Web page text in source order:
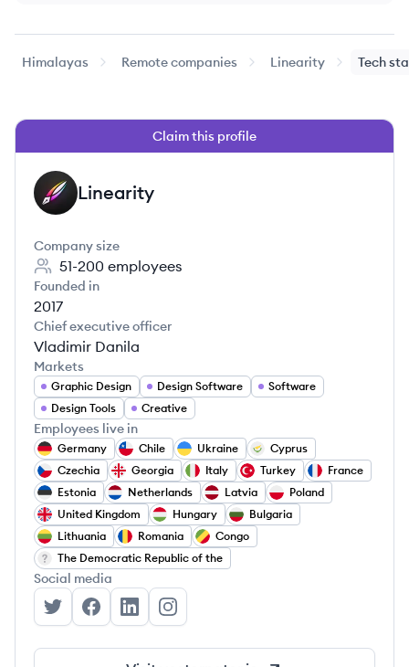
Himalayas Remote companies Linearity Tech
Claim this profile
LI Linearity
Company size
51-200 employees
Founded in
2017
Chief executive officer
Vladimir Danila
Markets
Graphic Design Design Software
Software
Design Tools
Creative
Employees live in
Germany Chile Ukraine
Cyprus
Czechia
Georgia Italy Turkey
France
Estonia
Netherlands Latvia
Poland
United Kingdom
Hungary
Bulgaria
Lithuania
Romania
Congo
The Democratic Republic of the
Social media
Linearity's Twitter
Linearity's Facebook
Linearity's LinkedIn
Linearity's Instagram